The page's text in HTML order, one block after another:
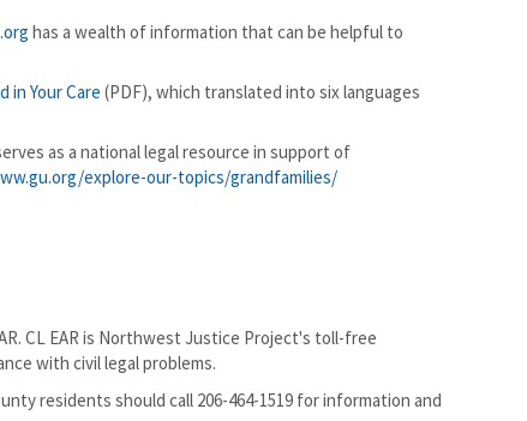
has a wealth of information that can be helpful to
in Your Care (PDF), which translated into six languages
as a national legal resource in support of
explore-our-topics/grandfamilies/
CL EAR is Northwest Justice Project's toll-free
with civil legal problems.
residents should call 206-464-1519 for information and